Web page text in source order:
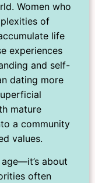
Women who
of
life
experiences
and self-
dating more
mature
a community
values.
about
often